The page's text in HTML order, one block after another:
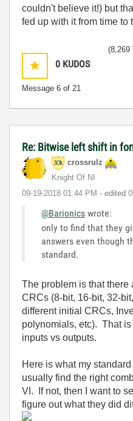
couldn't believe it!) but
fed up with it from time to
0 KUDOS
Message 6 of 21
(8,269
Re: Bitwise left shift in
crossrulz
Knight Of NI
‎09-19-2018 01:44 PM - edited
@Barionics wrote:
only to find that they
answers even though
standard.
The problem is that there
CRCs (8-bit, 16-bit, 32-
different initial CRCs,
polynomials, etc). That
inputs vs outputs.
Here is what my
usually find the right
VI. If not, then I want to
figure out what they did